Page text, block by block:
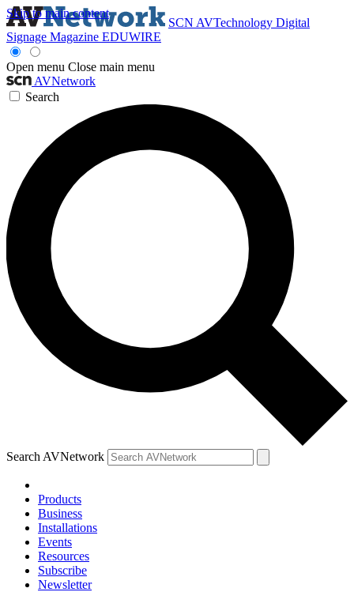
Skip to main content
SCN AVTechnology Digital
Signage Magazine EDUWIRE
Open menu Close main menu
AVNetwork
Search
Search AVNetwork
Products
Business
Installations
Events
Resources
Subscribe
Newsletter